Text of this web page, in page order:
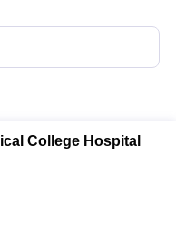
College Hospital